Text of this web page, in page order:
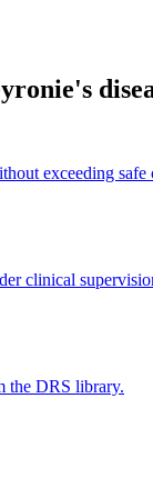
exceeding safe
clinical
the DRS library.